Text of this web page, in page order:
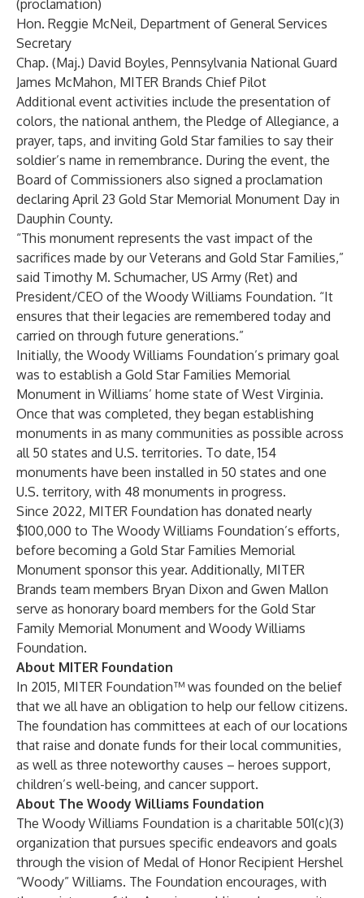
(proclamation)
Hon. Reggie McNeil, Department of General Services
Secretary
Chap. (Maj.) David Boyles, Pennsylvania National Guard
James McMahon, MITER Brands Chief Pilot
Additional event activities include the presentation of
colors, the national anthem, the Pledge of Allegiance, a
prayer, taps, and inviting Gold Star families to say their
soldier’s name in remembrance. During the event, the
Board of Commissioners also signed a proclamation
declaring April 23 Gold Star Memorial Monument Day in
Dauphin County.
“This monument represents the vast impact of the
sacrifices made by our Veterans and Gold Star Families,”
said Timothy M. Schumacher, US Army (Ret) and
President/CEO of the Woody Williams Foundation. “It
ensures that their legacies are remembered today and
carried on through future generations.”
Initially, the Woody Williams Foundation’s primary goal
was to establish a Gold Star Families Memorial
Monument in Williams’ home state of West Virginia.
Once that was completed, they began establishing
monuments in as many communities as possible across
all 50 states and U.S. territories. To date, 154
monuments have been installed in 50 states and one
U.S. territory, with 48 monuments in progress.
Since 2022, MITER Foundation has donated nearly
$100,000 to The Woody Williams Foundation’s efforts,
before becoming a Gold Star Families Memorial
Monument sponsor this year. Additionally, MITER
Brands team members Bryan Dixon and Gwen Mallon
serve as honorary board members for the Gold Star
Family Memorial Monument and Woody Williams
Foundation.
About MITER Foundation
In 2015, MITER Foundation™ was founded on the belief
that we all have an obligation to help our fellow citizens.
The foundation has committees at each of our locations
that raise and donate funds for their local communities,
as well as three noteworthy causes – heroes support,
children’s well-being, and cancer support.
About The Woody Williams Foundation
The Woody Williams Foundation is a charitable 501(c)(3)
organization that pursues specific endeavors and goals
through the vision of Medal of Honor Recipient Hershel
“Woody” Williams. The Foundation encourages, with